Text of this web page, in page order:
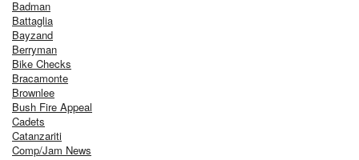
Badman
Battaglia
Bayzand
Berryman
Bike Checks
Bracamonte
Brownlee
Bush Fire Appeal
Cadets
Catanzariti
Comp/Jam News